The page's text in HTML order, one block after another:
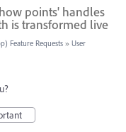
points' handles
is transformed live
Feature Requests » User